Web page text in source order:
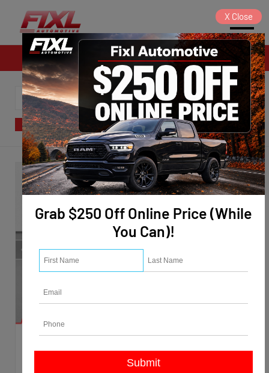
Sales
SORT FILTER
Grab $250 Off Online Price (While
You Can)!
X Close